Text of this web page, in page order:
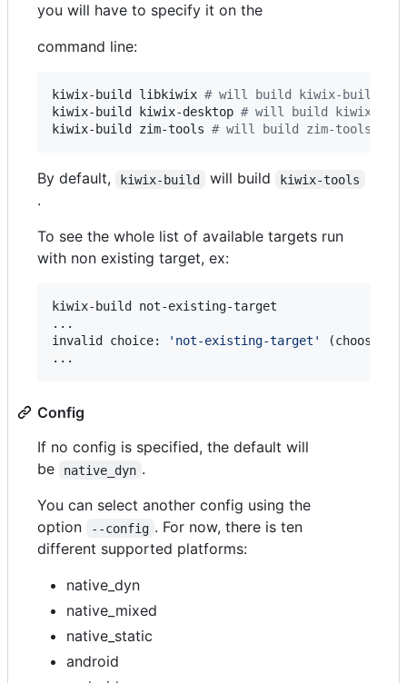
you will have to specify it on the
command line:
kiwix-build libkiwix # will build kiwix-build and
kiwix-build kiwix-desktop # will build kiwix-
kiwix-build zim-tools # will build zim-tools and
By default, kiwix-build will build kiwix-tools
.
To see the whole list of available targets run
with non existing target, ex:
kiwix-build not-existing-target
...
invalid choice:
' not-existing-target '
(choose
...
Config
If no config is specified, the default will
be
native_dyn .
You can select another config using the
option
--config . For now, there is ten
different supported platforms:
native_dyn
native_mixed
native_static
android